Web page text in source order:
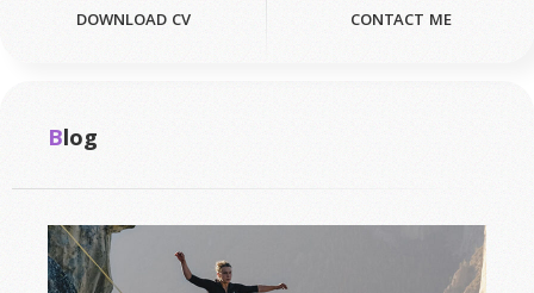
DOWNLOAD CV CONTACT ME
Blog